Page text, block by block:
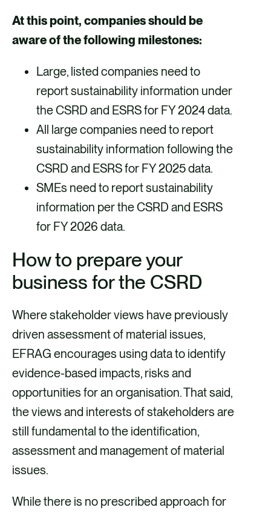
At this point, companies should be
aware of the following milestones:
Large, listed companies need to
report sustainability information under
the CSRD and ESRS for FY 2024 data.
All large companies need to report
sustainability information following the
CSRD and ESRS for FY 2025 data.
SMEs need to report sustainability
information per the CSRD and ESRS
for FY 2026 data.
How to prepare your
business for the CSRD
Where stakeholder views have previously
driven assessment of material issues,
EFRAG encourages using data to identify
evidence-based impacts, risks and
opportunities for an organisation. That said,
the views and interests of stakeholders are
still fundamental to the identification,
assessment and management of material
issues.
While there is no prescribed approach for